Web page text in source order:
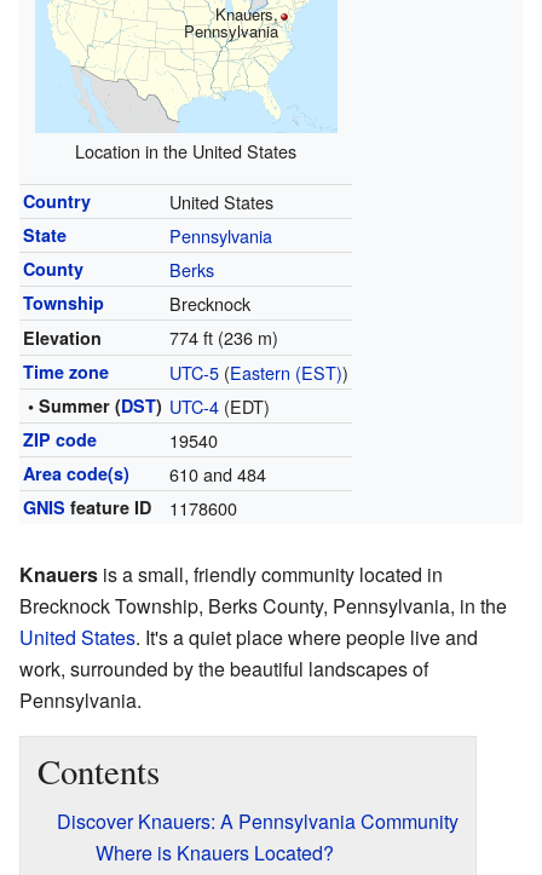
Knauers,
Pennsylvania
Location in the United States
Country United States
State Pennsylvania
County Berks
Township Brecknock
Elevation 774 ft (236 m)
Time zone UTC-5(Eastern (EST))
• Summer (DST) UTC-4(EDT)
ZIP code 19540
Area code(s) 610 and 484
GNIS feature ID 1178600
Knauers is a small, friendly community located in
Brecknock Township, Berks County, Pennsylvania, in the
United States. It's a quiet place where people live and
work, surrounded by the beautiful landscapes of
Pennsylvania.
Contents
Discover Knauers: A Pennsylvania Community
Where is Knauers Located?